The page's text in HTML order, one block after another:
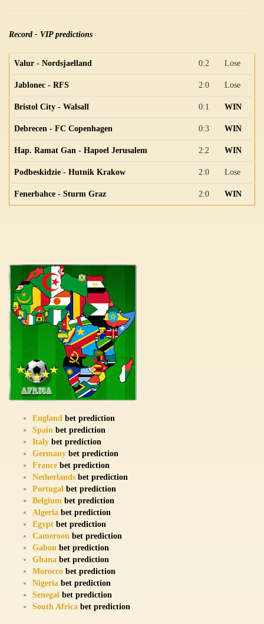
Record - VIP predictions
Valur - Nordsjaelland 0:2 Lose
Jablonec - RFS 2:0 Lose
Bristol City - Walsall 0:1 WIN
Debrecen - FC Copenhagen 0:3 WIN
Hap. Ramat Gan - Hapoel Jerusalem 2:2 WIN
Podbeskidzie - Hutnik Krakow 2:0 Lose
Fenerbahce - Sturm Graz 2:0 WIN
England bet prediction
Spain bet prediction
Italy bet prediction
Germany bet prediction
France bet prediction
Netherlands bet prediction
Portugal bet prediction
Belgium bet prediction
Algeria bet prediction
Egypt bet prediction
Cameroon bet prediction
Gabon bet prediction
Ghana bet prediction
Morocco bet prediction
Nigeria bet prediction
Senegal bet prediction
South Africa bet prediction